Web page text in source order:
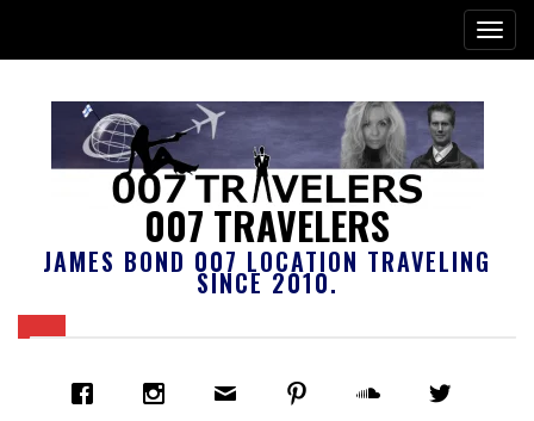
007 TRAVELERS
JAMES BOND 007 LOCATION TRAVELING
SINCE 2010.